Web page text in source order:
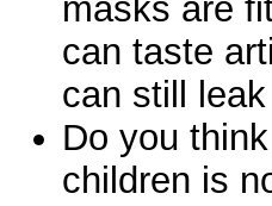
masks are
can taste
can still
Do you
children is